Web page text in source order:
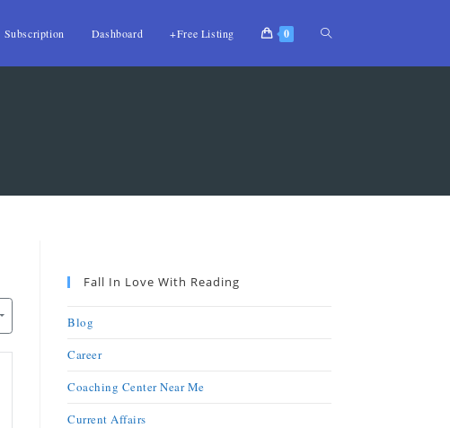
Subscription Dashboard +Free Listing 0
Fall In Love With Reading
Blog
Career
Coaching Center Near Me
Current Affairs